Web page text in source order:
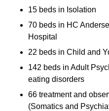
15 beds in Isolation
70 beds in HC
Hospital
22 beds in Child and
142 beds in Adult
eating disorders
66 treatment and
(Somatics and